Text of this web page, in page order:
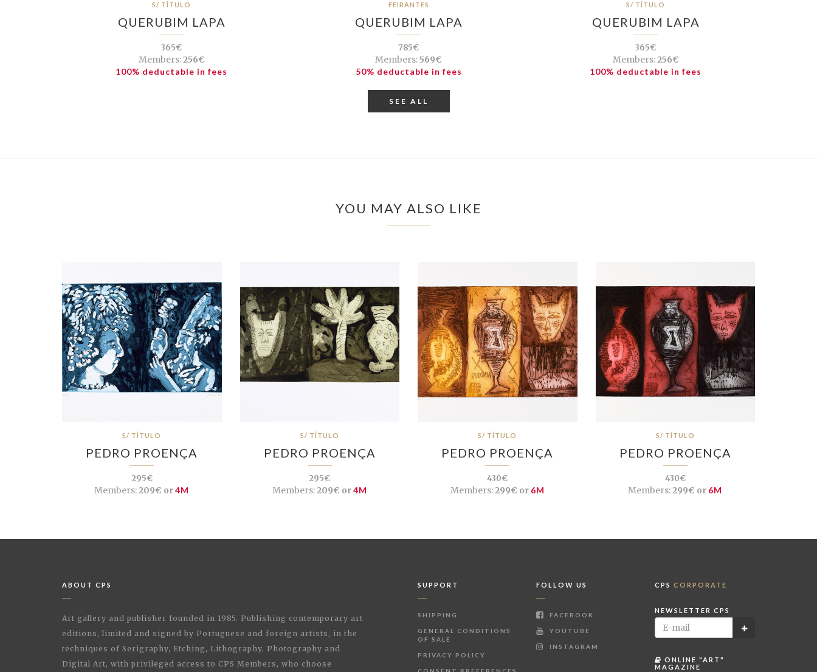
S/ TÍTULO
QUERUBIM LAPA
365€
Members:256€
100% deductable in fees
FEIRANTES
QUERUBIM LAPA
785€
Members:569€
50% deductable in fees
S/ TÍTULO
QUERUBIM LAPA
365€
Members:256€
100% deductable in fees
SEE ALL
YOU MAY ALSO LIKE
S/ TÍTULO
PEDRO PROENÇA
295€
Members:209€ or4M
S/ TÍTULO
PEDRO PROENÇA
295€
Members:209€ or4M
S/ TÍTULO
PEDRO PROENÇA
430€
Members:299€ or 6M
S/ TÍTULO
PEDRO PROENÇA
430€
Members:299€ or 6M
ABOUT CPS
Art gallery and publisher founded in 1985. Publishing contemporary art
editions, limited and signed by Portuguese and foreign artists, in the
techniques of Serigraphy, Etching, Lithography, Photography and
Digital Art, with privileged access to CPS Members, who choose
SUPPORT
SHIPPING
GENERAL CONDITIONS
OF SALE
PRIVACY POLICY
FOLLOW US
FACEBOOK
YOUTUBE
INSTAGRAM
CPS CORPORATE
NEWSLETTER CPS
ONLINE "ART"
MAGAZINE